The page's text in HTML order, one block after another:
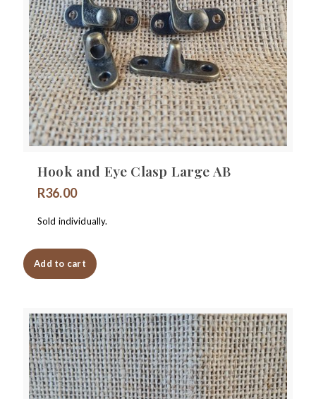
Hook and Eye Clasp Large AB
R36.00
Sold individually.
Add to cart